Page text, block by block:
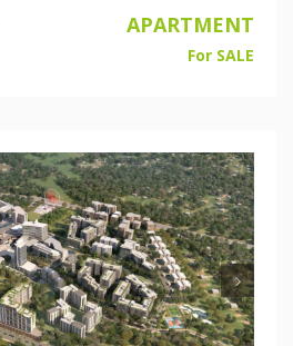
APARTMENT
For SALE